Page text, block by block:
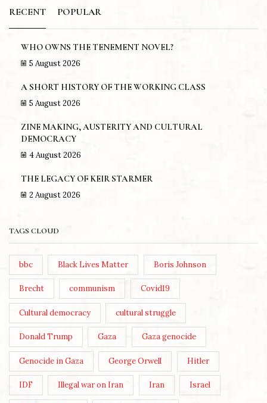
RECENT POPULAR
WHO OWNS THE TENEMENT NOVEL?
5 August 2026
A SHORT HISTORY OF THE WORKING CLASS
5 August 2026
ZINE MAKING, AUSTERITY AND CULTURAL
DEMOCRACY
4 August 2026
THE LEGACY OF KEIR STARMER
2 August 2026
TAGS CLOUD
bbc Black Lives Matter Boris Johnson
Brecht communism Covid19
Cultural democracy cultural struggle
Donald Trump Gaza Gaza genocide
Genocide in Gaza George Orwell Hitler
IDF Illegal war on Iran Iran Israel